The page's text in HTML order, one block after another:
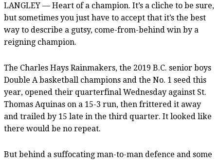
LANGLEY — Heart of a champion. It’s a cliche to be sure,
but sometimes you just have to accept that it’s the best
way to describe a gutsy, come-from-behind win by a
reigning champion.
The Charles Hays Rainmakers, the 2019 B.C. senior boys
Double A basketball champions and the No. 1 seed this
year, opened their quarterfinal Wednesday against St.
Thomas Aquinas on a 15-3 run, then frittered it away
and trailed by 15 late in the third quarter. It looked like
there would be no repeat.
But behind a suffocating man-to-man defence and some